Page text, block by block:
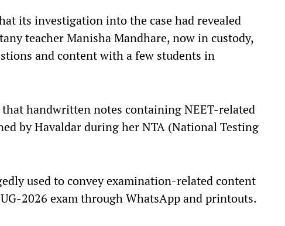
its investigation into the case had revealed
teacher Manisha Mandhare, now in custody,
and content with a few students in
handwritten notes containing NEET-related
by Havaldar during her NTA (National Testing
used to convey examination-related content
2026 exam through WhatsApp and printouts.